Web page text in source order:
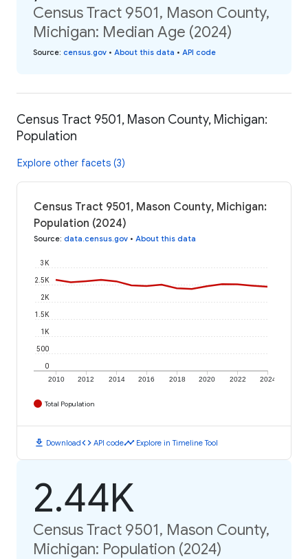
Census Tract 9501, Mason County,
Michigan: Median Age (2024)
Source: census.gov • About this data • API code
Census Tract 9501, Mason County, Michigan:
Population
Explore other facets (3)
Census Tract 9501, Mason County, Michigan:
Population (2024)
Source: data.census.gov • About this data
2010 2012 2014 2016 2018 2020 2022 2024
0
500
1K
1.5K
2K
2.5K
3K
Total Population
download Downloadcode API codetimeline Explore in Timeline Tool
2.44K
Census Tract 9501, Mason County,
Michigan: Population (2024)